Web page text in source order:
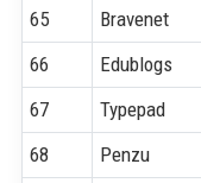
65
Bravenet
66
Edublogs
67
Typepad
68
Penzu